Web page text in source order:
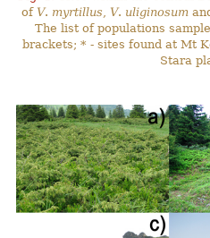
of V. myrtillus, V. uliginosum
The list of populations
brackets; * - sites found at Mt
Stara